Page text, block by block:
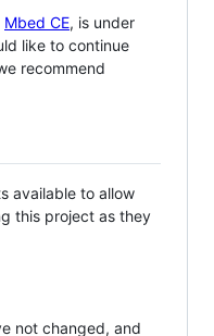
Mbed CE, is under
like to continue
recommend
available to allow
this project as they
not changed, and